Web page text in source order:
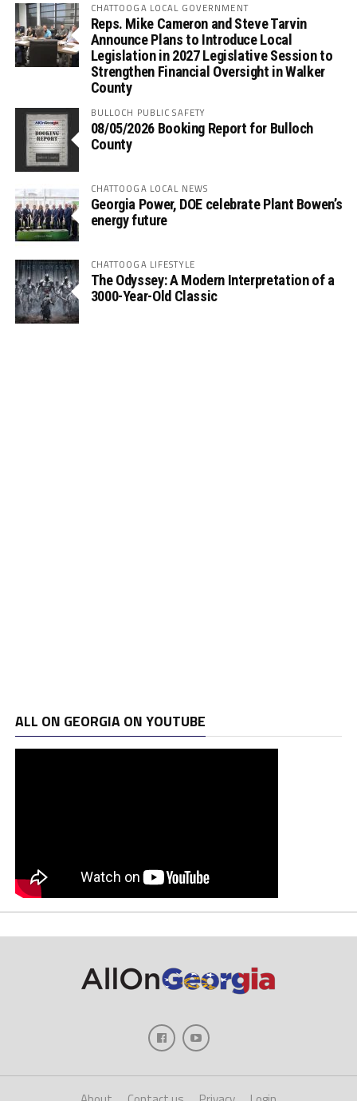
CHATTOOGA LOCAL GOVERNMENT
Reps. Mike Cameron and Steve Tarvin
Announce Plans to Introduce Local
Legislation in 2027 Legislative Session to
Strengthen Financial Oversight in Walker
County
BULLOCH PUBLIC SAFETY
08/05/2026 Booking Report for Bulloch
County
CHATTOOGA LOCAL NEWS
Georgia Power, DOE celebrate Plant Bowen’s
energy future
CHATTOOGA LIFESTYLE
The Odyssey: A Modern Interpretation of a
3000-Year-Old Classic
ALL ON GEORGIA ON YOUTUBE